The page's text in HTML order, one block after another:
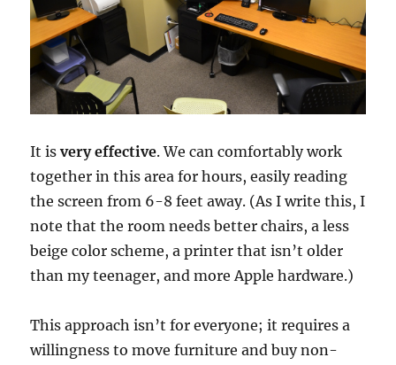
It isvery effective. We can comfortably work
together in this area for hours, easily reading
the screen from 6-8 feet away. (As I write this, I
note that the room needs better chairs, a less
beige color scheme, a printer that isn’t older
than my teenager, and more Apple hardware.)
This approach isn’t for everyone; it requires a
willingness to move furniture and buy non-